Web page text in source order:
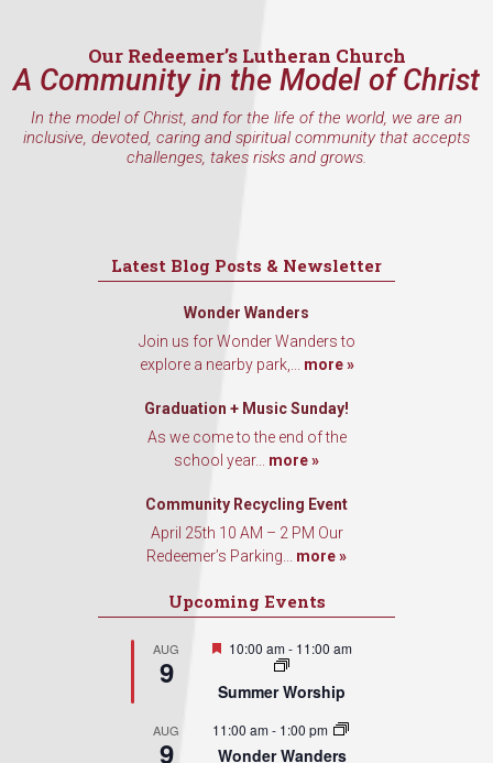
Our Redeemer’s Lutheran Church
A Community in the Model of Christ
In the model of Christ, and for the life of the world, we are an
inclusive, devoted, caring and spiritual community that accepts
challenges, takes risks and grows.
Latest Blog Posts & Newsletter
Wonder Wanders
Join us for Wonder Wanders to
explore a nearby park,... more »
Graduation + Music Sunday!
As we come to the end of the
school year... more »
Community Recycling Event
April 25th 10 AM – 2 PM Our
Redeemer’s Parking... more »
Upcoming Events
AUG
9
Featured
10:00 am- 11:00 am
Summer Worship
AUG
9
11:00 am- 1:00 pm
Wonder Wanders
First Name
By submitting this form, you are consenting to receive marketing emails
from: Our Redeemer's Lutheran Church, 2400 NW 85th Street, Seattle,
consent to receive emails at any time by using the SafeUnsubscribe® link,
found at the bottom of every email.
Emails are serviced by Constant
Sign Up!